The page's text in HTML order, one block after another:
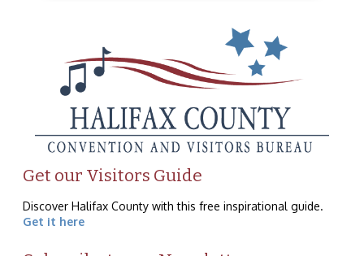
Get our Visitors Guide
Discover Halifax County with this free inspirational guide.
Get it here